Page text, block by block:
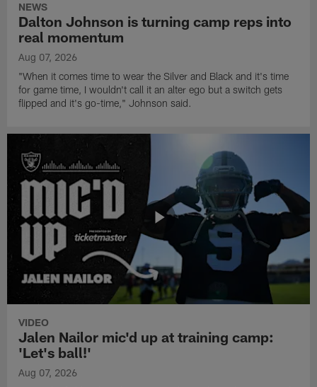
NEWS
Dalton Johnson is turning camp reps into
real momentum
Aug 07, 2026
"When it comes time to wear the Silver and Black and it's time
for game time, I wouldn't call it an alter ego but a switch gets
flipped and it's go-time," Johnson said.
VIDEO
Jalen Nailor mic'd up at training camp:
'Let's ball!'
Aug 07, 2026